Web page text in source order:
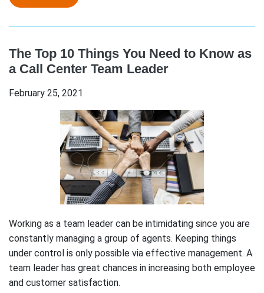
The Top 10 Things You Need to Know as
a Call Center Team Leader
February 25, 2021
Working as a team leader can be intimidating since you are
constantly managing a group of agents. Keeping things
under control is only possible via effective management. A
team leader has great chances in increasing both employee
and customer satisfaction.